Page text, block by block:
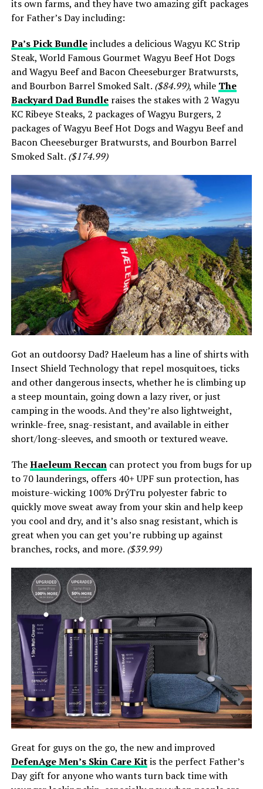
its own farms, and they have two amazing gift packages
for Father’s Day including:
Pa’s Pick Bundleincludes a delicious Wagyu KC Strip
Steak, World Famous Gourmet Wagyu Beef Hot Dogs
and Wagyu Beef and Bacon Cheeseburger Bratwursts,
and Bourbon Barrel Smoked Salt. ($84.99), while The
Backyard Dad Bundleraises the stakes with 2 Wagyu
KC Ribeye Steaks, 2 packages of Wagyu Burgers, 2
packages of Wagyu Beef Hot Dogs and Wagyu Beef and
Bacon Cheeseburger Bratwursts, and Bourbon Barrel
Smoked Salt. ($174.99)
Got an outdoorsy Dad? Haeleum has a line of shirts with
Insect Shield Technology that repel mosquitoes, ticks
and other dangerous insects, whether he is climbing up
a steep mountain, going down a lazy river, or just
camping in the woods. And they’re also lightweight,
wrinkle-free, snag-resistant, and available in either
short/long-sleeves, and smooth or textured weave.
TheHaeleum Reccancan protect you from bugs for up
to 70 launderings, offers 40+ UPF sun protection, has
moisture-wicking 100% DrýTru polyester fabric to
quickly move sweat away from your skin and help keep
you cool and dry, and it’s also snag resistant, which is
great when you can get you’re rubbing up against
branches, rocks, and more. ($39.99)
Great for guys on the go, the new and improved
DefenAge Men’s Skin Care Kitis the perfect Father’s
Day gift for anyone who wants turn back time with